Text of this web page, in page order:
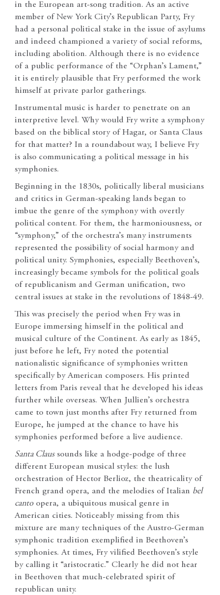
in the European art-song tradition. As an active
member of New York City’s Republican Party, Fry
had a personal political stake in the issue of asylums
and indeed championed a variety of social reforms,
including abolition. Although there is no evidence
of a public performance of the “Orphan’s Lament,”
it is entirely plausible that Fry performed the work
himself at private parlor gatherings.
Instrumental music is harder to penetrate on an
interpretive level. Why would Fry write a symphony
based on the biblical story of Hagar, or Santa Claus
for that matter? In a roundabout way, I believe Fry
is also communicating a political message in his
symphonies.
Beginning in the 1830s, politically liberal musicians
and critics in German-speaking lands began to
imbue the genre of the symphony with overtly
political content. For them, the harmoniousness, or
“symphony,” of the orchestra’s many instruments
represented the possibility of social harmony and
political unity. Symphonies, especially Beethoven’s,
increasingly became symbols for the political goals
of republicanism and German unification, two
central issues at stake in the revolutions of 1848-49.
This was precisely the period when Fry was in
Europe immersing himself in the political and
musical culture of the Continent. As early as 1845,
just before he left, Fry noted the potential
nationalistic significance of symphonies written
specifically by American composers. His printed
letters from Paris reveal that he developed his ideas
further while overseas. When Jullien’s orchestra
came to town just months after Fry returned from
Europe, he jumped at the chance to have his
symphonies performed before a live audience.
Santa Claussounds like a hodge-podge of three
different European musical styles: the lush
orchestration of Hector Berlioz, the theatricality of
French grand opera, and the melodies of Italian bel
cantoopera, a ubiquitous musical genre in
American cities. Noticeably missing from this
mixture are many techniques of the Austro-German
symphonic tradition exemplified in Beethoven’s
symphonies. At times, Fry vilified Beethoven’s style
by calling it “aristocratic.” Clearly he did not hear
in Beethoven that much-celebrated spirit of
republican unity.